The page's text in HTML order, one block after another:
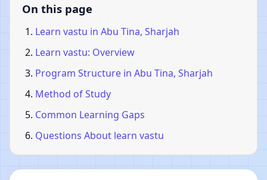
On this page
Learn vastu in Abu Tina, Sharjah
Learn vastu: Overview
Program Structure in Abu Tina, Sharjah
Method of Study
Common Learning Gaps
Questions About learn vastu